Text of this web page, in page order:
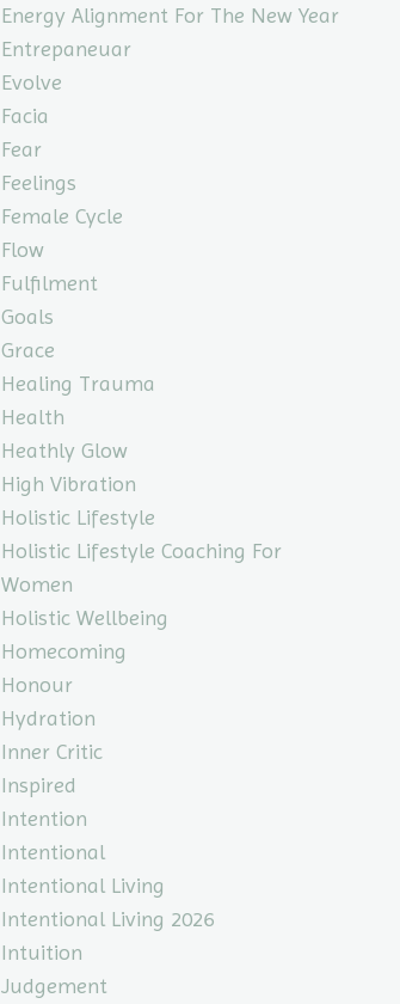
Energy Alignment For The New Year
Entrepaneuar
Evolve
Facia
Fear
Feelings
Female Cycle
Flow
Fulfilment
Goals
Grace
Healing Trauma
Health
Heathly Glow
High Vibration
Holistic Lifestyle
Holistic Lifestyle Coaching For
Women
Holistic Wellbeing
Homecoming
Honour
Hydration
Inner Critic
Inspired
Intention
Intentional
Intentional Living
Intentional Living 2026
Intuition
Judgement